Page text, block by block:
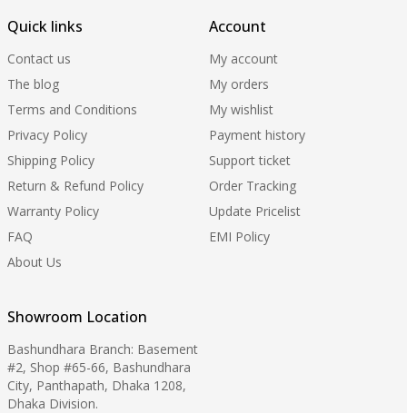
Quick links
Contact us
The blog
Terms and Conditions
Privacy Policy
Shipping Policy
Return & Refund Policy
Warranty Policy
FAQ
About Us
Account
My account
My orders
My wishlist
Payment history
Support ticket
Order Tracking
Update Pricelist
EMI Policy
Showroom Location
Bashundhara Branch: Basement
#2, Shop #65-66, Bashundhara
City, Panthapath, Dhaka 1208,
Dhaka Division.